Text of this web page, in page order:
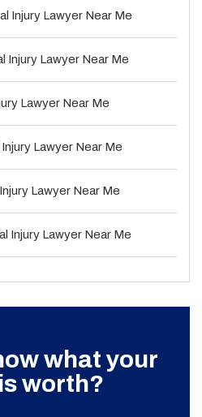
Injury Lawyer Near Me
Injury Lawyer Near Me
Lawyer Near Me
Lawyer Near Me
Lawyer Near Me
Injury Lawyer Near Me
what your
worth?